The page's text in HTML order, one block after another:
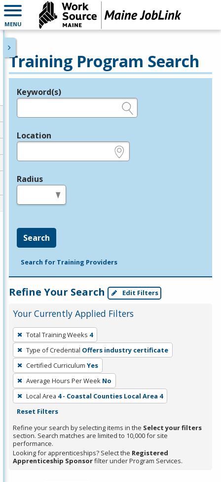
MENU
Training Program Search
Legend
Keyword(s)
Location
Radius
Search
Search for Training Providers
Refine Your Search Edit Filters
Your Currently Applied Filters
To
remove
a
filter,
press
Enter
or
Spacebar.
Total Training Weeks 4
Type of Credential Offers industry certificate
Certified Curriculum Yes
Average Hours Per Week No
Local Area 4 - Coastal Counties Local Area 4
Reset Filters
Refine your search by selecting items in the Select your filters
section. Search matches are limited to 10,000 for site
performance.
Looking for apprenticeships? Select the Registered
Apprenticeship Sponsorfilter under Program Services.